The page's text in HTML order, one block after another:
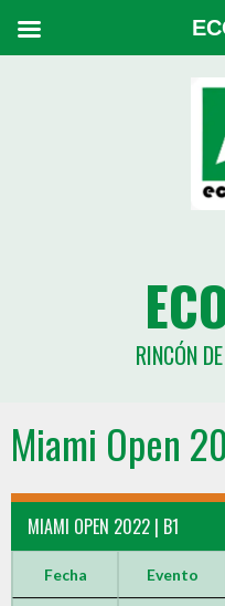
RINCÓN
Miami Open
MIAMI OPEN 2022 | B1
Fecha Evento